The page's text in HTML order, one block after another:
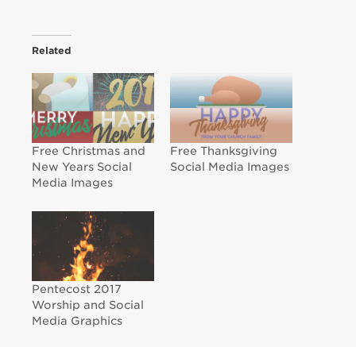
Related
Free Christmas and
New Years Social
Media Images
Free Thanksgiving
Social Media Images
Pentecost 2017
Worship and Social
Media Graphics